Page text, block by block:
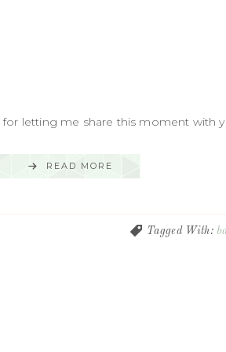
letting me share this moment with
READ MORE
Tagged With: